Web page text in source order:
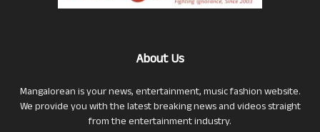
About Us
Mangalorean is your news, entertainment, music fashion website.
We provide you with the latest breaking news and videos straight
from the entertainment industry.